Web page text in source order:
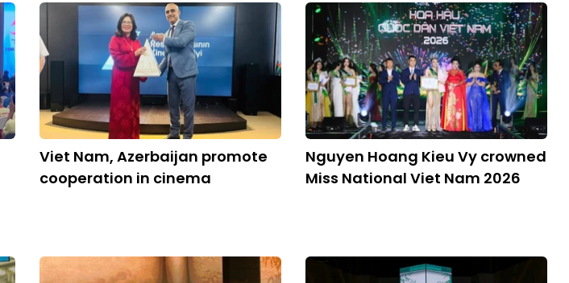
Viet Nam, Azerbaijan promote
cooperation in cinema
Nguyen Hoang Kieu Vy crowned
Miss National Viet Nam 2026